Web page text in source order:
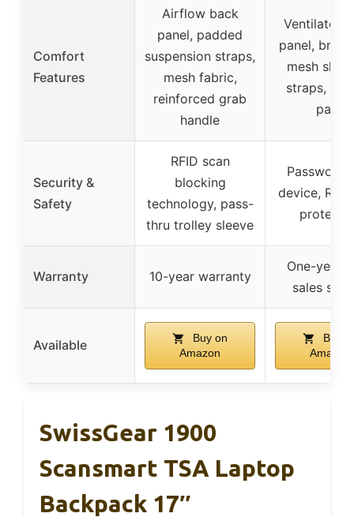
Comfort
Features
Airflow back
panel, padded
suspension straps,
mesh fabric,
reinforced grab
handle
Ventilated
panel,
mesh
straps,
pads
Security &
Safety
RFID scan
blocking
technology, pass-
thru trolley sleeve
Password
device,
Warranty 10-year warranty
One-year
sales
Available
Buy on
Amazon
Buy
Amazon
SwissGear 1900
Scansmart TSA Laptop
Backpack 17″